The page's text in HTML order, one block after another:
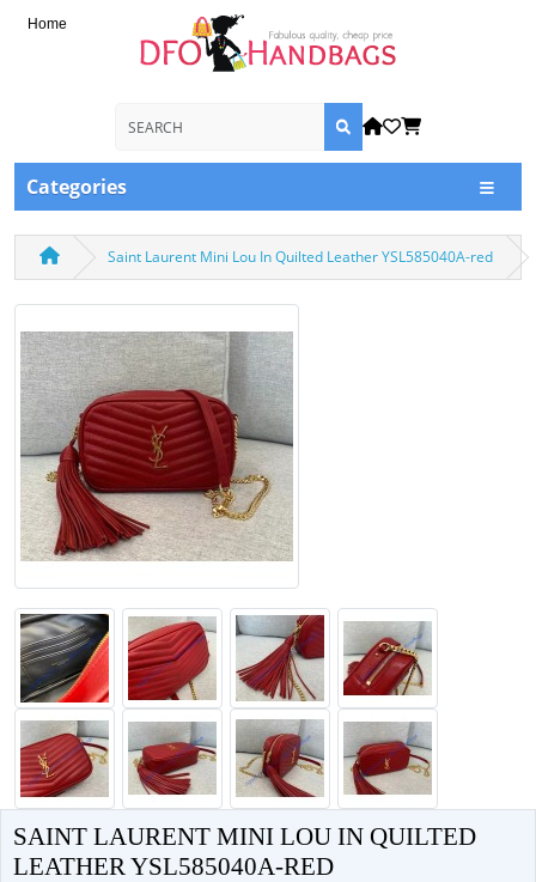
Home
Categories
Saint Laurent Mini Lou In Quilted Leather YSL585040A-red
SAINT LAURENT MINI LOU IN QUILTED
LEATHER YSL585040A-RED